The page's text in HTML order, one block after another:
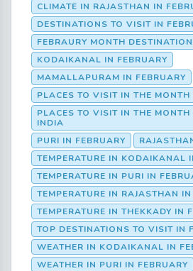
CLIMATE IN RAJASTHAN IN
DESTINATIONS TO VISIT IN
FEBRAURY MONTH
KODAIKANAL IN FEBRUARY
MAMALLAPURAM IN FEBRUARY
PLACES TO VISIT IN THE MONTH
PLACES TO VISIT IN THE MONTH
INDIA
PURI IN FEBRUARY
TEMPERATURE IN KODAIKANAL
TEMPERATURE IN PURI IN
TEMPERATURE IN RAJASTHAN
TEMPERATURE IN THEKKADY IN
TOP DESTINATIONS TO VISIT IN
WEATHER IN KODAIKANAL IN
WEATHER IN PURI IN FEBRUARY